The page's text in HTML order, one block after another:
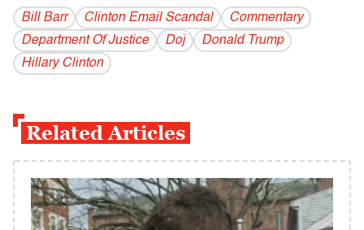
Bill Barr Clinton Email Scandal
Commentary
Department Of Justice
Doj
Donald Trump
Hillary Clinton
Related Articles